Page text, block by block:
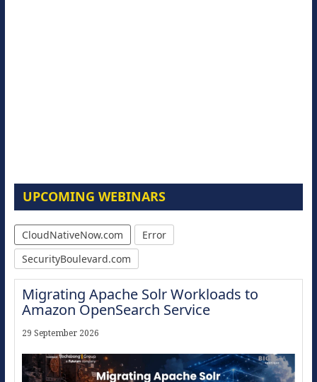
UPCOMING WEBINARS
CloudNativeNow.com
Error
SecurityBoulevard.com
Migrating Apache Solr Workloads to
Amazon OpenSearch Service
29 September 2026